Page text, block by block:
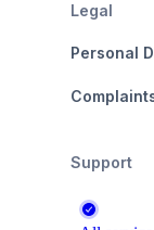
Legal
Personal
Support